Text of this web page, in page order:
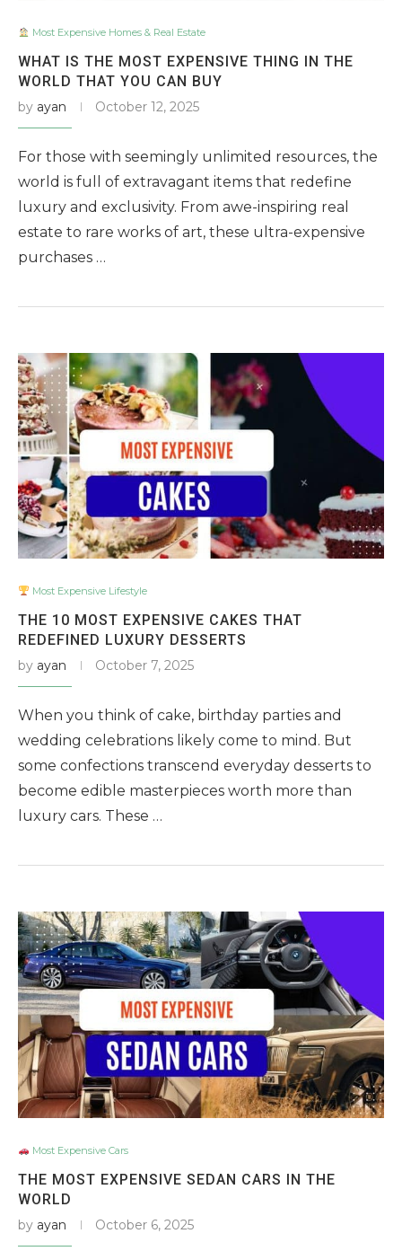
Most Expensive Homes & Real Estate
WHAT IS THE MOST EXPENSIVE THING IN THE
WORLD THAT YOU CAN BUY
by ayan October 12, 2025
For those with seemingly unlimited resources, the
world is full of extravagant items that redefine
luxury and exclusivity. From awe-inspiring real
estate to rare works of art, these ultra-expensive
purchases …
Most Expensive Lifestyle
THE 10 MOST EXPENSIVE CAKES THAT
REDEFINED LUXURY DESSERTS
by ayan October 7, 2025
When you think of cake, birthday parties and
wedding celebrations likely come to mind. But
some confections transcend everyday desserts to
become edible masterpieces worth more than
luxury cars. These …
Most Expensive Cars
THE MOST EXPENSIVE SEDAN CARS IN THE
WORLD
by ayan October 6, 2025